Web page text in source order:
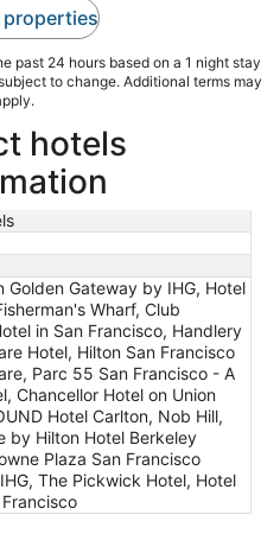
properties
past 24 hours based on a 1 night stay
to change. Additional terms may
hotels
Golden Gateway by IHG, Hotel
Wharf, Club
in San Francisco, Handlery
Hotel, Hilton San Francisco
Parc 55 San Francisco - A
Chancellor Hotel on Union
Hotel Carlton, Nob Hill,
by Hilton Hotel Berkeley
Plaza San Francisco
The Pickwick Hotel, Hotel